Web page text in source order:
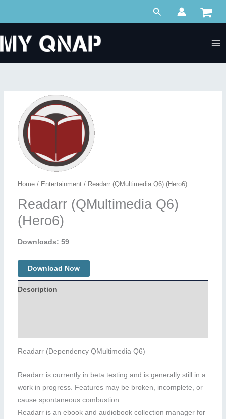
Search
Home/ Entertainment/ Readarr (QMultimedia Q6) (Hero6)
Readarr (QMultimedia Q6)
(Hero6)
Downloads: 59
Download Now
Description
Readarr (Dependency QMultimedia Q6)
Readarr is currently in beta testing and is generally still in a
work in progress. Features may be broken, incomplete, or
cause spontaneous combustion
Readarr is an ebook and audiobook collection manager for